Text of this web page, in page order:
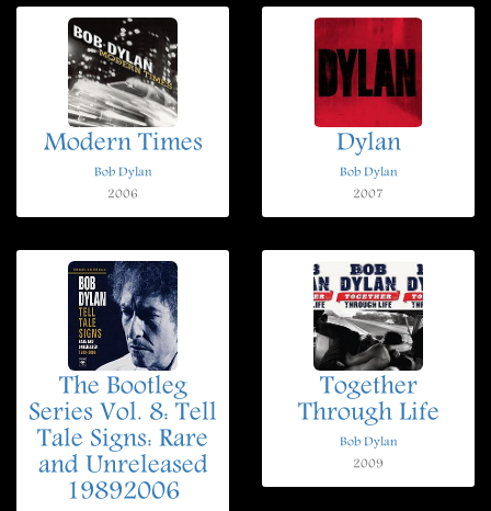
Modern Times
Bob Dylan
2006
Dylan
Bob Dylan
2007
The Bootleg
Series Vol. 8: Tell
Tale Signs: Rare
and Unreleased
19892006
Together
Through Life
Bob Dylan
2009